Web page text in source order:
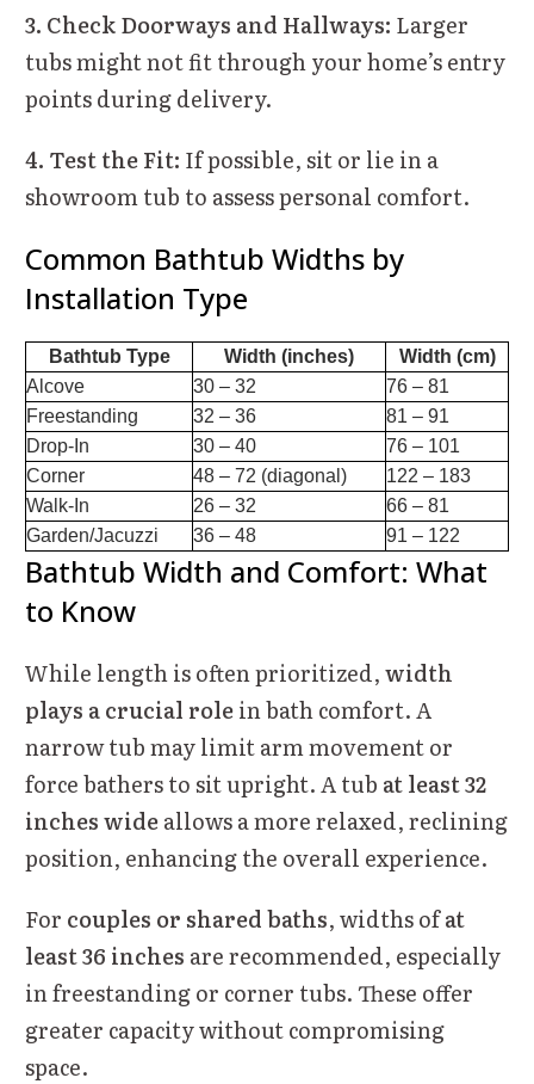
3. Check Doorways and Hallways: Larger
tubs might not fit through your home’s entry
points during delivery.
4. Test the Fit: If possible, sit or lie in a
showroom tub to assess personal comfort.
Common Bathtub Widths by
Installation Type
Bathtub Type Width (inches)
Width (cm)
Alcove
30 – 32
76 – 81
Freestanding
32 – 36
81 – 91
Drop-In
30 – 40
76 – 101
Corner
48 – 72 (diagonal)
122 – 183
Walk-In
26 – 32
66 – 81
Garden/Jacuzzi
36 – 48 91 – 122
Bathtub Width and Comfort: What
to Know
While length is often prioritized,width
plays a crucial rolein bath comfort. A
narrow tub may limit arm movement or
force bathers to sit upright. A tub at least 32
inches wideallows a more relaxed, reclining
position, enhancing the overall experience.
For couples or shared baths, widths ofat
least 36 inches are recommended, especially
in freestanding or corner tubs. These offer
greater capacity without compromising
space.